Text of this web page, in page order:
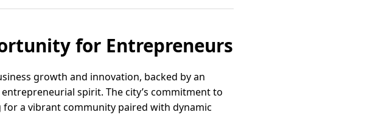
for Entrepreneurs
growth and innovation, backed by an
spirit. The city’s commitment to
a vibrant community paired with dynamic